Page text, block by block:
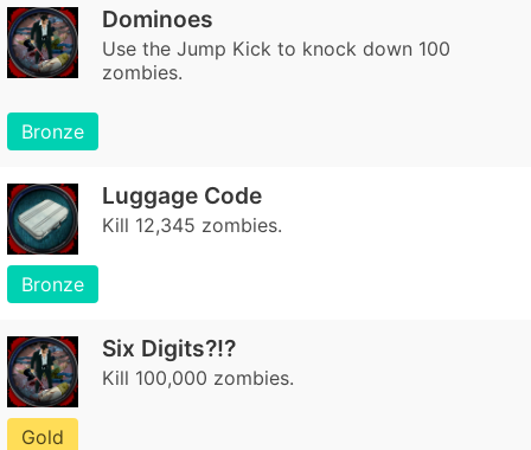
Dominoes
Use the Jump Kick to knock down 100
zombies.
Bronze
Luggage Code
Kill 12,345 zombies.
Bronze
Six Digits?!?
Kill 100,000 zombies.
Gold